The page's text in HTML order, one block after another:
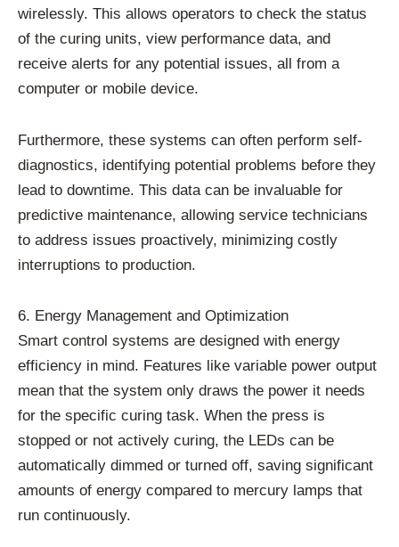
wirelessly. This allows operators to check the status
of the curing units, view performance data, and
receive alerts for any potential issues, all from a
computer or mobile device.
Furthermore, these systems can often perform self-
diagnostics, identifying potential problems before they
lead to downtime. This data can be invaluable for
predictive maintenance, allowing service technicians
to address issues proactively, minimizing costly
interruptions to production.
6. Energy Management and Optimization
Smart control systems are designed with energy
efficiency in mind. Features like variable power output
mean that the system only draws the power it needs
for the specific curing task. When the press is
stopped or not actively curing, the LEDs can be
automatically dimmed or turned off, saving significant
amounts of energy compared to mercury lamps that
run continuously.